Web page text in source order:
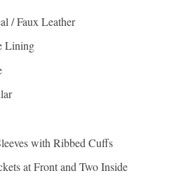
$165.00
/ Faux Leather
Lining
with Ribbed Cuffs
at Front and Two Inside